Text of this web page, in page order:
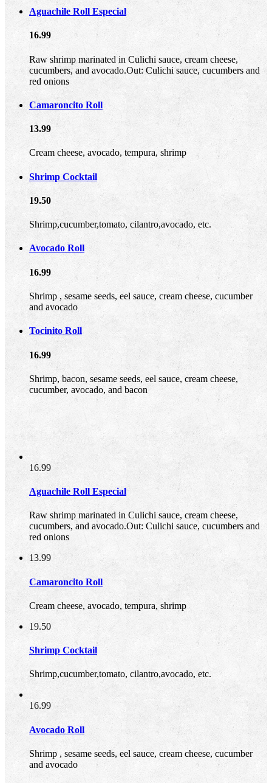
Aguachile Roll Especial
16.99
Raw shrimp marinated in Culichi sauce, cream cheese,
cucumbers, and avocado.Out: Culichi sauce, cucumbers and
red onions
Camaroncito Roll
13.99
Cream cheese, avocado, tempura, shrimp
Shrimp Cocktail
19.50
Shrimp,cucumber,tomato, cilantro,avocado, etc.
Avocado Roll
16.99
Shrimp , sesame seeds, eel sauce, cream cheese, cucumber
and avocado
Tocinito Roll
16.99
Shrimp, bacon, sesame seeds, eel sauce, cream cheese,
cucumber, avocado, and bacon
16.99
Aguachile Roll Especial
Raw shrimp marinated in Culichi sauce, cream cheese,
cucumbers, and avocado.Out: Culichi sauce, cucumbers and
red onions
13.99
Camaroncito Roll
Cream cheese, avocado, tempura, shrimp
19.50
Shrimp Cocktail
Shrimp,cucumber,tomato, cilantro,avocado, etc.
16.99
Avocado Roll
Shrimp , sesame seeds, eel sauce, cream cheese, cucumber
and avocado